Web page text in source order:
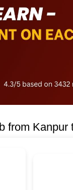
from Kanpur